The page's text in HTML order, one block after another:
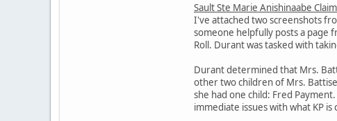
Sault Ste Marie Anishinaabe
I've attached two screenshots
someone helpfully posts a page
Roll. Durant was tasked with
Durant determined that Mrs.
other two children of Mrs.
she had one child: Fred
immediate issues with what KP is